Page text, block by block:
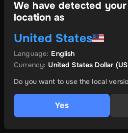
We have detected your
location as
United States
Language: English
Currency: United States Dollar
Do you want to use the local
Yes